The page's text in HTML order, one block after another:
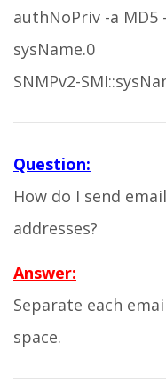
authNoPriv -a MD5
sysName.0
SNMPv2-
Question:
How do I send
addresses?
Answer:
Separate each
space.